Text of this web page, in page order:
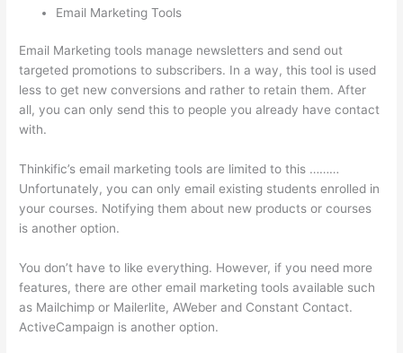
Email Marketing Tools
Email Marketing tools manage newsletters and send out
targeted promotions to subscribers. In a way, this tool is used
less to get new conversions and rather to retain them. After
all, you can only send this to people you already have contact
with.
Thinkific’s email marketing tools are limited to this ………
Unfortunately, you can only email existing students enrolled in
your courses. Notifying them about new products or courses
is another option.
You don’t have to like everything. However, if you need more
features, there are other email marketing tools available such
as Mailchimp or Mailerlite, AWeber and Constant Contact.
ActiveCampaign is another option.